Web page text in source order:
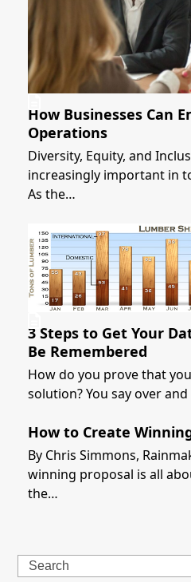
How Businesses Can
Operations
Diversity, Equity, and
increasingly important in
As the…
3 Steps to Get Your
Be Remembered
How do you prove that
solution? You say over
How to Create
By Chris Simmons,
winning proposal is all
the…
Search